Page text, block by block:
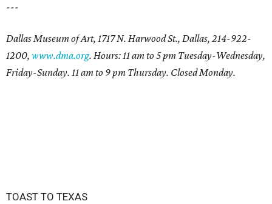
---
Dallas Museum of Art, 1717 N. Harwood St., Dallas, 214-922-
1200, www.dma.org. Hours: 11 am to 5 pm Tuesday-Wednesday,
Friday-Sunday. 11 am to 9 pm Thursday. Closed Monday.
TOAST TO TEXAS